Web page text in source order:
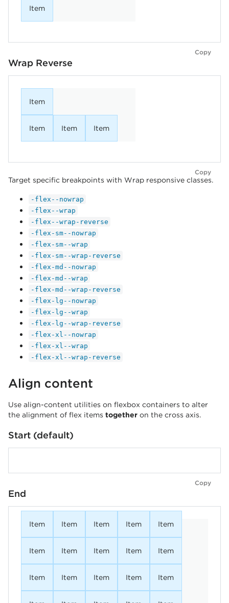
Item
Copy
Wrap Reverse
Item Item Item
Item
Copy
Target specific breakpoints with Wrap responsive classes.
-flex--nowrap
-flex--wrap
-flex--wrap-reverse
-flex-sm--nowrap
-flex-sm--wrap
-flex-sm--wrap-reverse
-flex-md--nowrap
-flex-md--wrap
-flex-md--wrap-reverse
-flex-lg--nowrap
-flex-lg--wrap
-flex-lg--wrap-reverse
-flex-xl--nowrap
-flex-xl--wrap
-flex-xl--wrap-reverse
Align content
Use align-content utilities on flexbox containers to alter
the alignment of flex items together on the cross axis.
Start (default)
Copy
End
Item Item Item Item Item
Item Item Item Item Item
Item Item Item Item Item